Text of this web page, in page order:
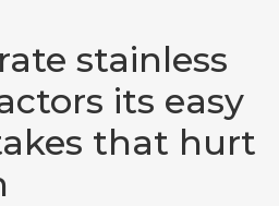
stainless
its easy
that hurt